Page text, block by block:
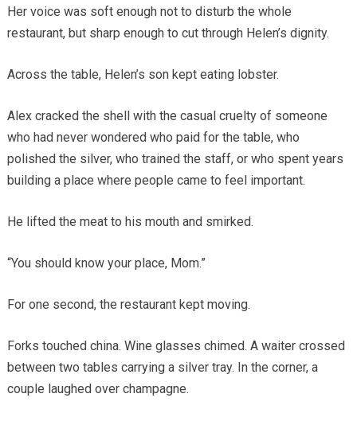
Her voice was soft enough not to disturb the whole
restaurant, but sharp enough to cut through Helen’s dignity.
Across the table, Helen’s son kept eating lobster.
Alex cracked the shell with the casual cruelty of someone
who had never wondered who paid for the table, who
polished the silver, who trained the staff, or who spent years
building a place where people came to feel important.
He lifted the meat to his mouth and smirked.
“You should know your place, Mom.”
For one second, the restaurant kept moving.
Forks touched china. Wine glasses chimed. A waiter crossed
between two tables carrying a silver tray. In the corner, a
couple laughed over champagne.